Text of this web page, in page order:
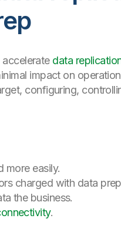
data
impact on
configuring,
more easily.
charged with data
the business.
.